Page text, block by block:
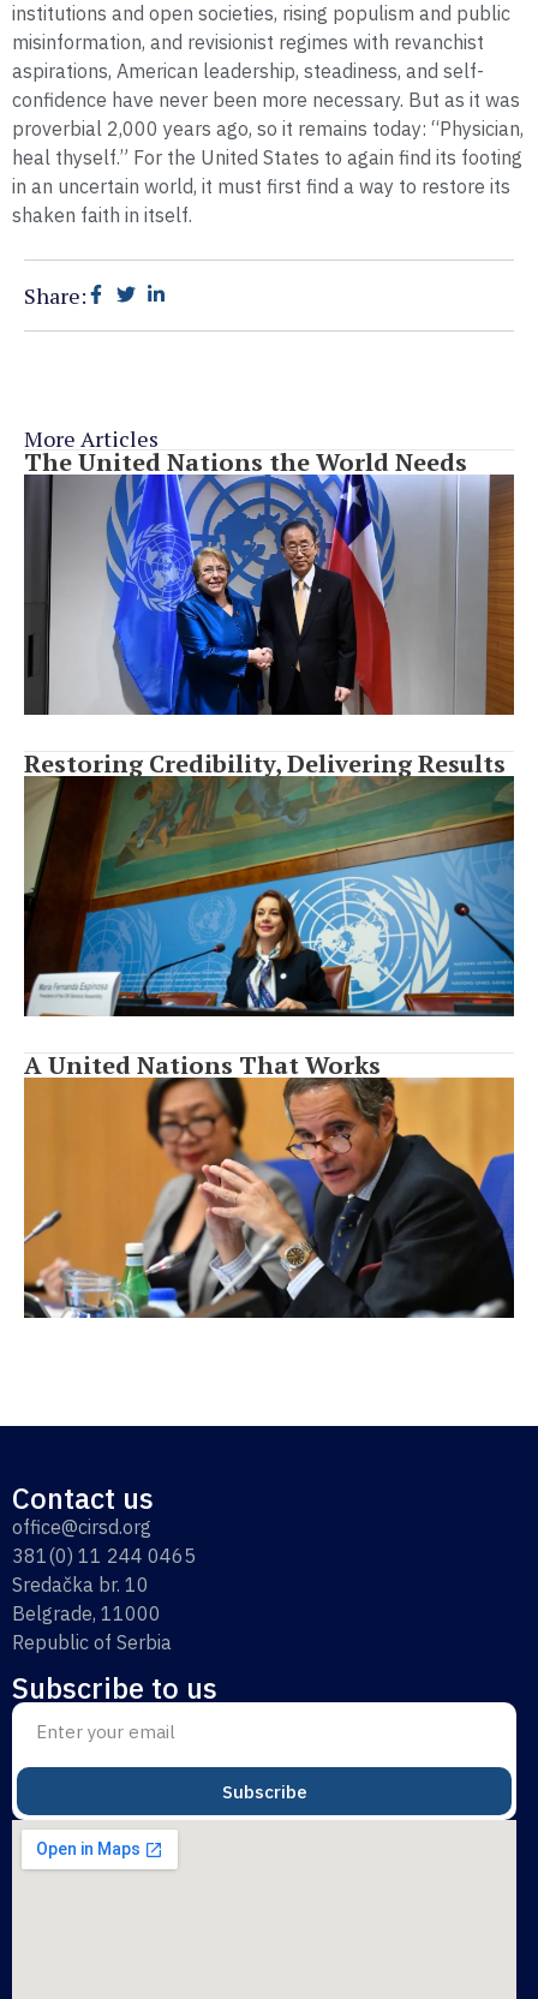
institutions and open societies, rising populism and public
misinformation, and revisionist regimes with revanchist
aspirations, American leadership, steadiness, and self-
confidence have never been more necessary. But as it was
proverbial 2,000 years ago, so it remains today: “Physician,
heal thyself.” For the United States to again find its footing
in an uncertain world, it must first find a way to restore its
shaken faith in itself.
Share:
More Articles
The United Nations the World Needs
Restoring Credibility, Delivering Results
A United Nations That Works
Contact us
office@cirsd.org
381(0) 11 244 0465
Sredačka br. 10
Belgrade, 11000
Republic of Serbia
Subscribe to us
Subscribe